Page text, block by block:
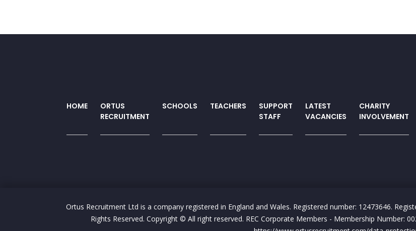
HOME
ORTUS
RECRUITMENT
SCHOOLS TEACHERS
SUPPORT
STAFF
LATEST
VACANCIES
CHARITY
INVOLVEMENT
Ortus Recruitment Ltd is a company registered in England and Wales. Registered number: 12473646.
Rights Reserved. Copyright © All right reserved. REC Corporate Members - Membership Number: